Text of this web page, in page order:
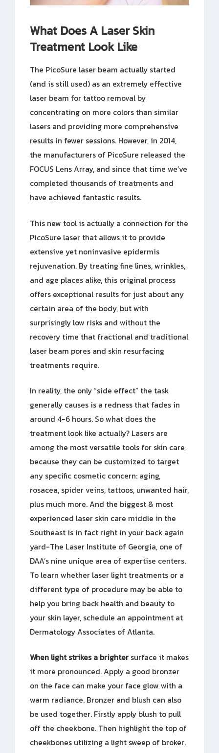
What Does A Laser Skin
Treatment Look Like
The PicoSure laser beam actually started
(and is still used) as an extremely effective
laser beam for tattoo removal by
concentrating on more colors than similar
lasers and providing more comprehensive
results in fewer sessions. However, in 2014,
the manufacturers of PicoSure released the
FOCUS Lens Array, and since that time we’ve
completed thousands of treatments and
have achieved fantastic results.
This new tool is actually a connection for the
PicoSure laser that allows it to provide
extensive yet noninvasive epidermis
rejuvenation. By treating fine lines, wrinkles,
and age places alike, this original process
offers exceptional results for just about any
certain area of the body, but with
surprisingly low risks and without the
recovery time that fractional and traditional
laser beam pores and skin resurfacing
treatments require.
In reality, the only “side effect” the task
generally causes is a redness that fades in
around 4-6 hours. So what does the
treatment look like actually? Lasers are
among the most versatile tools for skin care,
because they can be customized to target
any specific cosmetic concern: aging,
rosacea, spider veins, tattoos, unwanted hair,
plus much more. And the biggest & most
experienced laser skin care middle in the
Southeast is in fact right in your back again
yard-The Laser Institute of Georgia, one of
DAA’s nine unique area of expertise centers.
To learn whether laser light treatments or a
different type of procedure may be able to
help you bring back health and beauty to
your skin layer, schedule an appointment at
Dermatology Associates of Atlanta.
When light strikes a brighter surface it makes
it more pronounced. Apply a good bronzer
on the face can make your face glow with a
warm radiance. Bronzer and blush can also
be used together. Firstly apply blush to pull
off the cheekbone. Then highlight the top of
cheekbones utilizing a light sweep of broker.